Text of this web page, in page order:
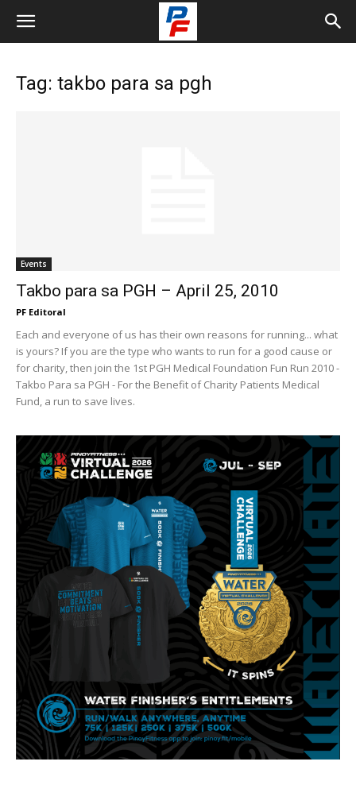
Tag: takbo para sa pgh
Events
Takbo para sa PGH – April 25, 2010
PF Editoral
Each and everyone of us has their own reasons for running... what
is yours? If you are the type who wants to run for a good cause or
for charity, then join the 1st PGH Medical Foundation Fun Run 2010 -
Takbo Para sa PGH - For the Benefit of Charity Patients Medical
Fund, a run to save lives.